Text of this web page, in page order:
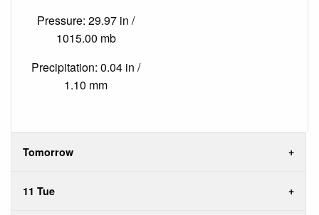
Pressure: 29.97 in /
1015.00 mb
Precipitation: 0.04 in /
1.10 mm
Tomorrow
11 Tue